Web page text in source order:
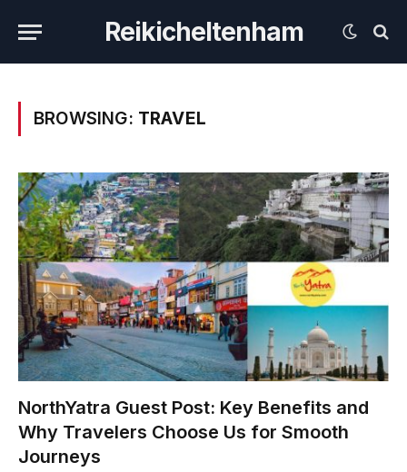
Reikicheltenham
BROWSING: TRAVEL
NorthYatra Guest Post: Key Benefits and
Why Travelers Choose Us for Smooth
Journeys